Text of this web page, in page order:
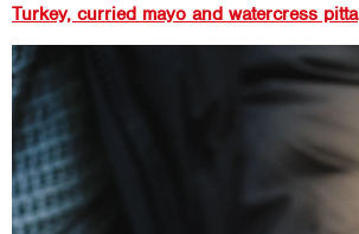
Turkey, curried mayo and watercress pitta